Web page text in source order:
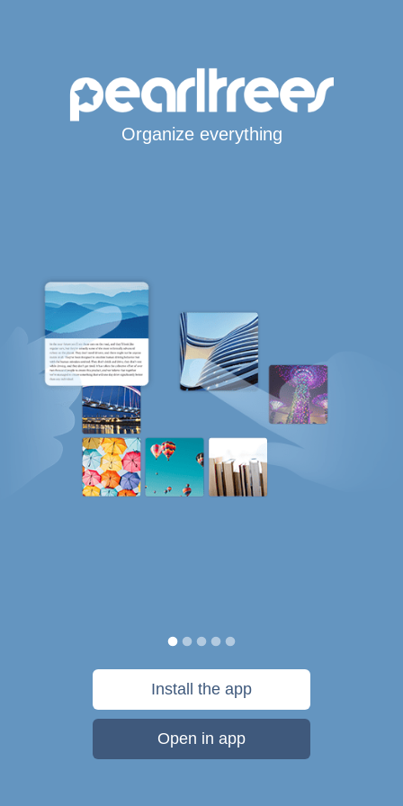
Organize everything
Install the app
Open in app